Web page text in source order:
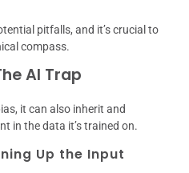
pitfalls, and it’s crucial to
compass.
AI Trap
it can also inherit and
in the data it’s trained on.
Up the Input